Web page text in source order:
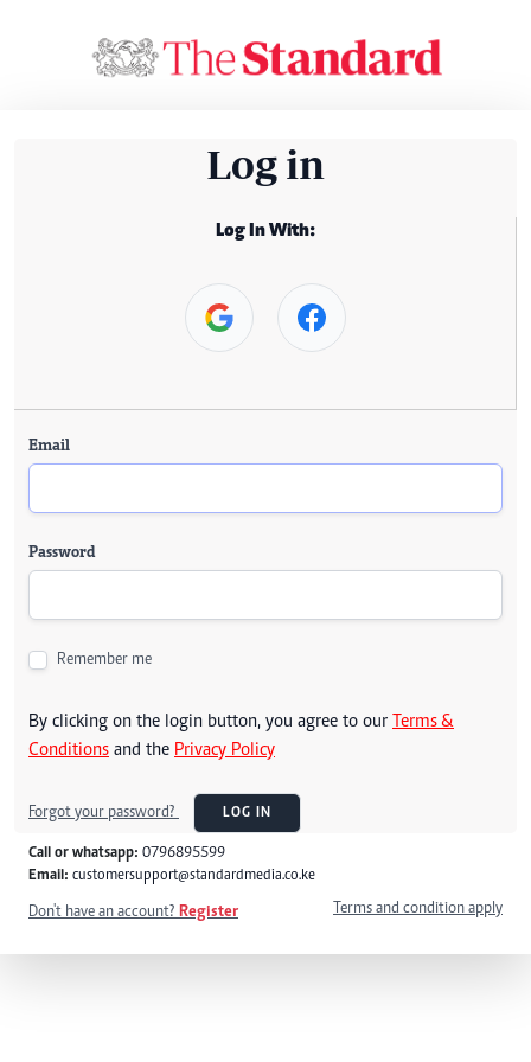
Log in
Log In With:
Email
Password
Remember me
By clicking on the login button, you agree to our Terms &
Conditions and the Privacy Policy
Forgot your password? LOG IN
Call or whatsapp: 0796895599
Email: customersupport@standardmedia.co.ke
Don't have an account? Register Terms and condition apply